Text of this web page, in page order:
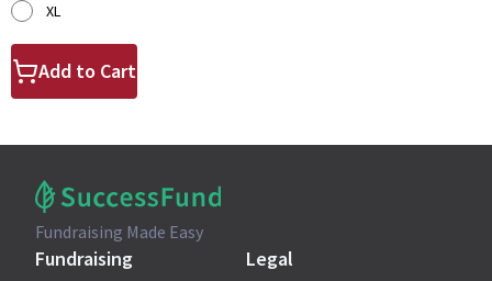
XL
Add to Cart
Fundraising Made Easy
Fundraising Legal